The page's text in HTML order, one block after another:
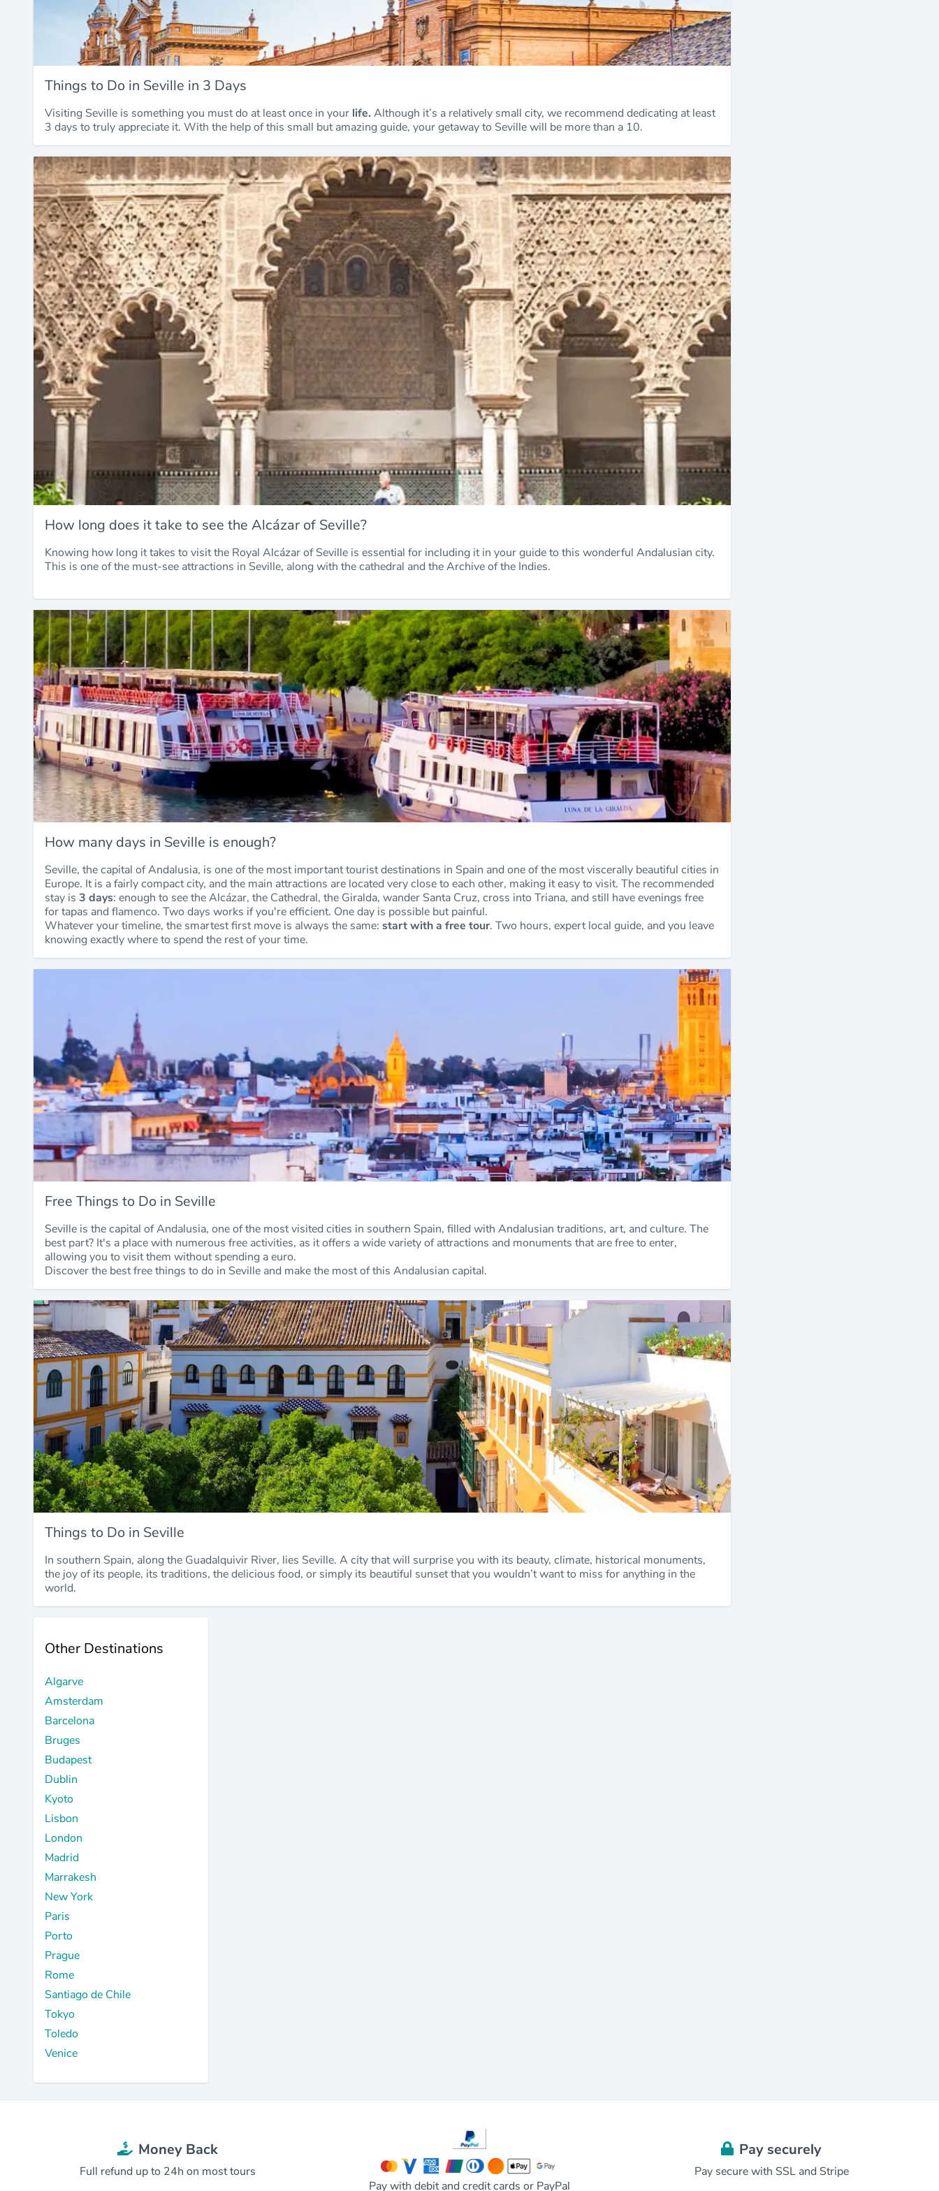
Things to Do in Seville in 3 Days
Visiting Seville is something you must do at least once in your life. Although it’s a relatively small city, we recommend dedicating at least
3 days to truly appreciate it. With the help of this small but amazing guide, your getaway to Seville will be more than a 10.
How long does it take to see the Alcázar of Seville?
Knowing how long it takes to visit the Royal Alcázar of Seville is essential for including it in your guide to this wonderful Andalusian city.
This is one of the must-see attractions in Seville, along with the cathedral and the Archive of the Indies.
How many days in Seville is enough?
Seville, the capital of Andalusia, is one of the most important tourist destinations in Spain and one of the most viscerally beautiful cities in
Europe. It is a fairly compact city, and the main attractions are located very close to each other, making it easy to visit. The recommended
stay is 3 days: enough to see the Alcázar, the Cathedral, the Giralda, wander Santa Cruz, cross into Triana, and still have evenings free
for tapas and flamenco. Two days works if you're efficient. One day is possible but painful.
Whatever your timeline, the smartest first move is always the same: start with a free tour. Two hours, expert local guide, and you leave
knowing exactly where to spend the rest of your time.
Free Things to Do in Seville
Seville is the capital of Andalusia, one of the most visited cities in southern Spain, filled with Andalusian traditions, art, and culture. The
best part? It's a place with numerous free activities, as it offers a wide variety of attractions and monuments that are free to enter,
allowing you to visit them without spending a euro.
Discover the best free things to do in Seville and make the most of this Andalusian capital.
Things to Do in Seville
In southern Spain, along the Guadalquivir River, lies Seville. A city that will surprise you with its beauty, climate, historical monuments,
the joy of its people, its traditions, the delicious food, or simply its beautiful sunset that you wouldn’t want to miss for anything in the
world.
Other Destinations
Algarve
Amsterdam
Barcelona
Bruges
Budapest
Dublin
Kyoto
Lisbon
London
Madrid
Marrakesh
New York
Paris
Porto
Prague
Rome
Santiago de Chile
Tokyo
Toledo
Venice
Money Back
Full refund up to 24h on most tours
Pay with debit and credit cards or PayPal
Pay securely
Pay secure with SSL and Stripe